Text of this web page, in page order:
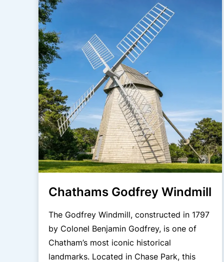
Chathams Godfrey Windmill
The Godfrey Windmill, constructed in 1797
by Colonel Benjamin Godfrey, is one of
Chatham’s most iconic historical
landmarks. Located in Chase Park, this